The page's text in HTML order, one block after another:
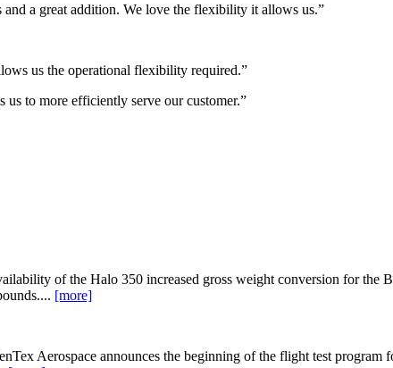
and a great addition. We love the flexibility it allows us.”
us the operational flexibility required.”
us to more efficiently serve our customer.”
of the Halo 350 increased gross weight conversion for
[more]
Aerospace announces the beginning of the flight test